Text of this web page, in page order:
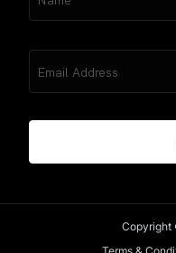
(Required)
(Required)
Copyright